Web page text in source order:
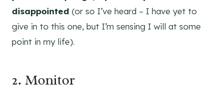
disappointed (or so I’ve heard – I have yet to
give in to this one, but I’m sensing I will at some
point in my life).
2. Monitor